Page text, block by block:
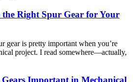
the Right Spur Gear for Your
gear is pretty important when you’re
project. I read somewhere—actually,
Important in Mechanical